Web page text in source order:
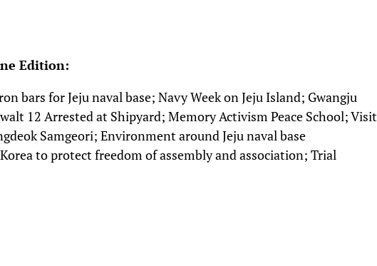
Edition:
bars for Jeju naval base; Navy Week on Jeju Island; Gwangju
12 Arrested at Shipyard; Memory Activism Peace School; Visit
Samgeori; Environment around Jeju naval base
to protect freedom of assembly and association; Trial